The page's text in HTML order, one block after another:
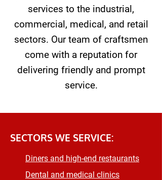
services to the industrial,
commercial, medical, and retail
sectors. Our team of craftsmen
come with a reputation for
delivering friendly and prompt
service.
SECTORS WE SERVICE:
Diners and high-end restaurants
Dental and medical clinics